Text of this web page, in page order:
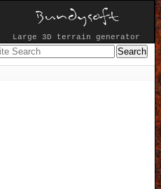
Large 3D terrain generator